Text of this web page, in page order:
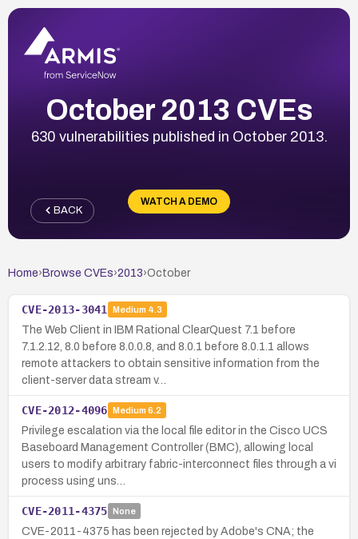
October 2013 CVEs
630 vulnerabilities published in October 2013.
WATCH A DEMO
BACK
Home› Browse CVEs›2013›October
CVE-2013-3041 Medium 4.3
The Web Client in IBM Rational ClearQuest 7.1 before
7.1.2.12, 8.0 before 8.0.0.8, and 8.0.1 before 8.0.1.1 allows
remote attackers to obtain sensitive information from the
client-server data stream v…
CVE-2012-4096 Medium 6.2
Privilege escalation via the local file editor in the Cisco UCS
Baseboard Management Controller (BMC), allowing local
users to modify arbitrary fabric-interconnect files through a vi
process using uns…
CVE-2011-4375 None
CVE-2011-4375 has been rejected by Adobe's CNA; the